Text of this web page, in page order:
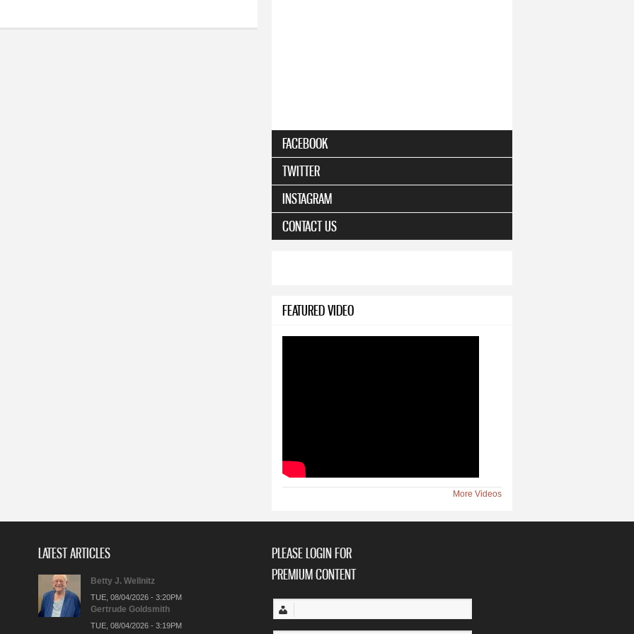
FACEBOOK
TWITTER
INSTAGRAM
CONTACT US
FEATURED VIDEO
More Videos
LATEST ARTICLES
Betty J. Wellnitz
TUE, 08/04/2026 - 3:20PM
Gertrude Goldsmith
TUE, 08/04/2026 - 3:19PM
PLEASE LOGIN FOR
PREMIUM CONTENT